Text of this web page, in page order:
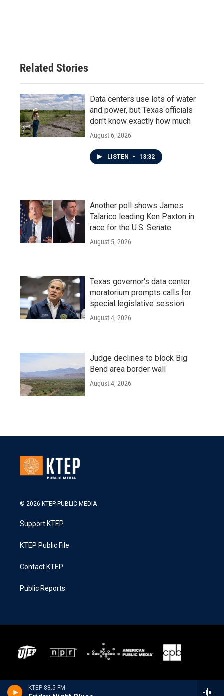
KTEP 88.5 FM
Related Stories
Data centers use lots of water
and power, but Texas officials
don't know exactly how much
August 6, 2026
LISTEN • 13:32
Another poll shows James
Talarico leading Ken Paxton in
race for the U.S. Senate
August 5, 2026
Texas governor's data center
moratorium prompts calls for
special legislative session
August 4, 2026
Judge declines to block Big
Bend area border wall
August 4, 2026
© 2026 KTEP PUBLIC MEDIA
Support KTEP
KTEP Public File
Contact KTEP
Public Reports